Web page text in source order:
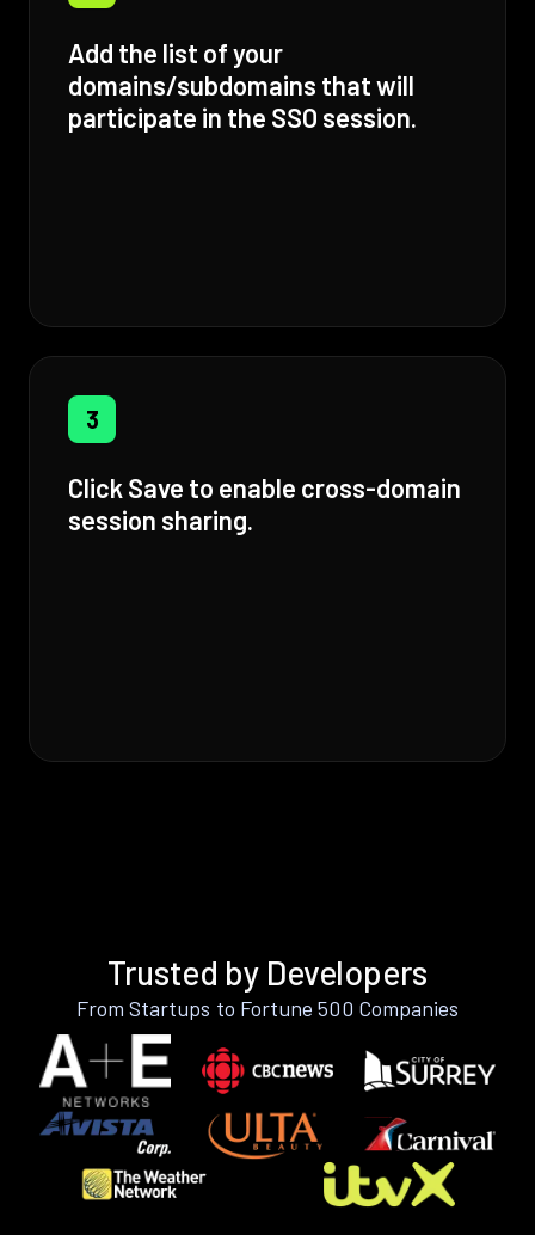
Add the list of your
domains/subdomains that will
participate in the SSO session.
3
Click Save to enable cross-domain
session sharing.
Trusted by Developers
From Startups to Fortune 500 Companies